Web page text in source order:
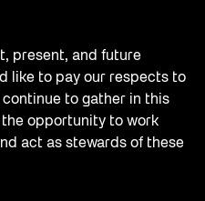
present, and future
like to pay our respects to
to gather in this
opportunity to work
act as stewards of these